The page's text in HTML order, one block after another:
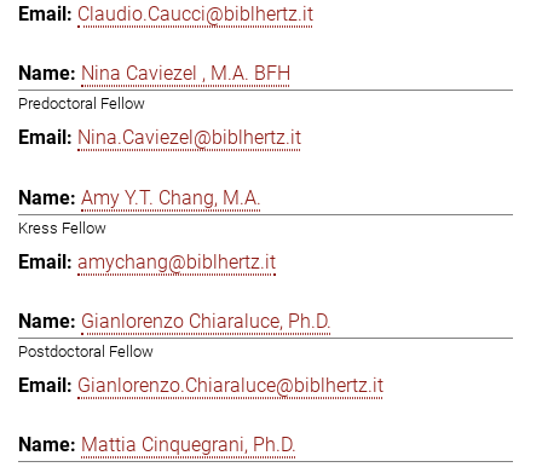
Claudio.Caucci@biblhertz.it
Nina Caviezel , M.A. BFH
Predoctoral Fellow
Nina.Caviezel@biblhertz.it
Amy Y.T. Chang, M.A.
Kress Fellow
amychang@biblhertz.it
Gianlorenzo Chiaraluce, Ph.D.
Postdoctoral Fellow
Gianlorenzo.Chiaraluce@biblhertz.it
Mattia Cinquegrani, Ph.D.